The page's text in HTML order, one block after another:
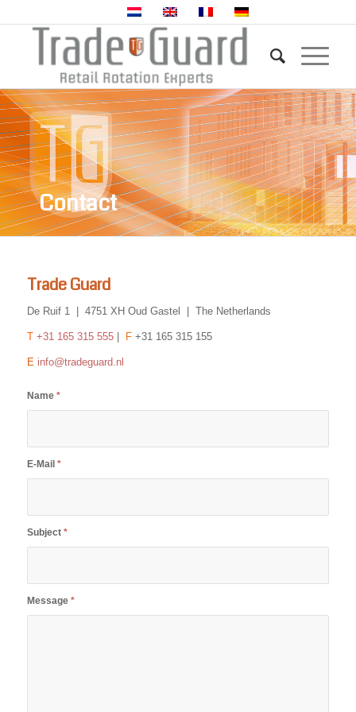
Contact
Trade Guard
De Ruif 1 | 4751 XH Oud Gastel | The Netherlands
T +31 165 315 555| F+31 165 315 155
E info@tradeguard.nl
Name *
E-Mail *
Subject *
Message *